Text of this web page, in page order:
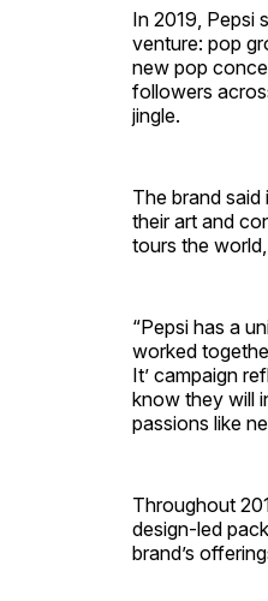
In 2019, Pepsi
venture: pop
new pop
followers
jingle.
The brand
their art and
tours the
“Pepsi has a
worked
It’ campaign
know they will
passions like
Throughout
design-led
brand’s